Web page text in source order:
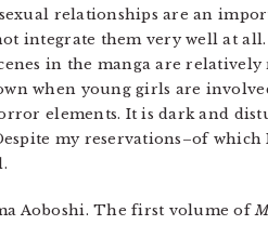
relationships are an
integrate them very well at
in the manga are
when young girls are
elements. It is dark and
my reservations–of
Aoboshi. The first volume of